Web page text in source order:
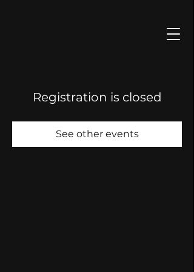
Registration is closed
See other events